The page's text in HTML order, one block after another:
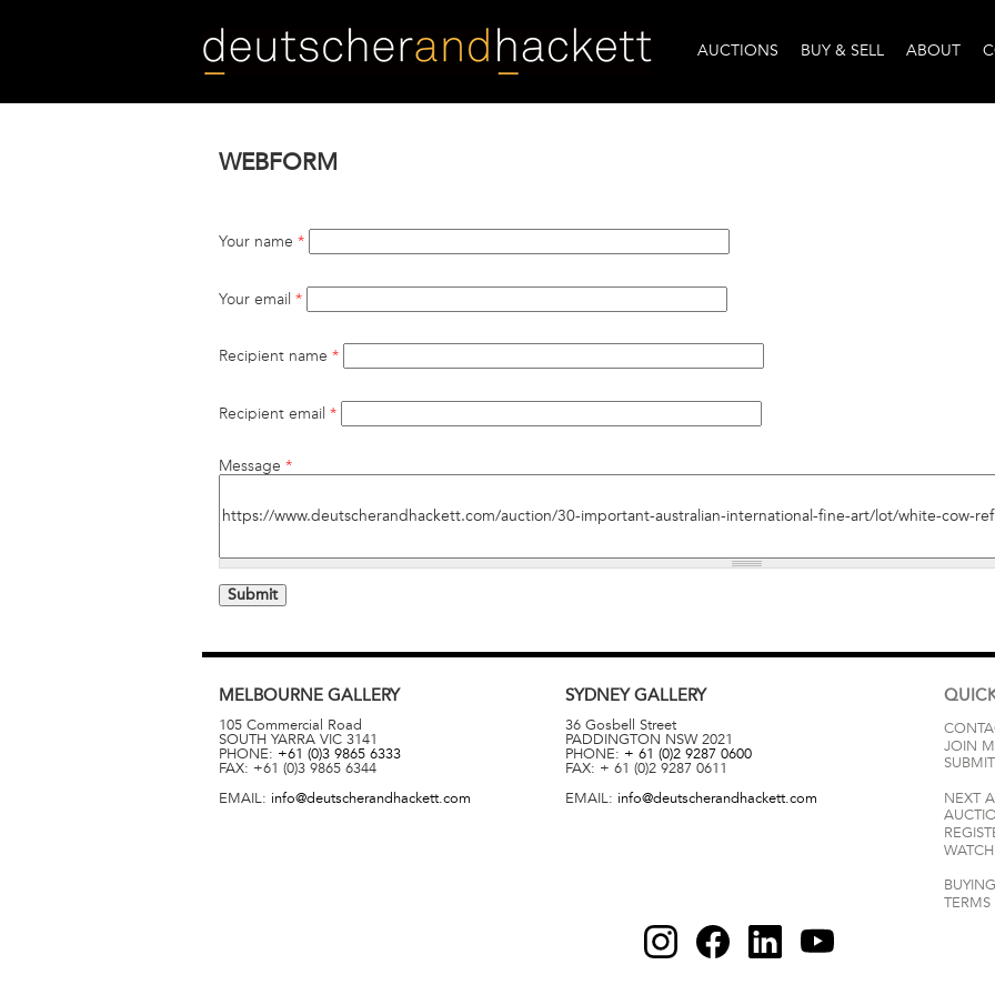
AUCTIONS BUY & SELL ABOUT
WEBFORM
Your name *
Your email *
Recipient name *
Recipient email *
Message *
MELBOURNE GALLERY
105 Commercial Road
SOUTH YARRA VIC 3141
PHONE: +61 (0)3 9865 6333
FAX: +61 (0)3 9865 6344
EMAIL: info@deutscherandhackett.com
SYDNEYGALLERY
36 Gosbell Street
PADDINGTON NSW 2021
PHONE: + 61 (0)2 9287 0600
FAX: + 61 (0)2 9287 0611
EMAIL: info@deutscherandhackett.com
JOIN
NEXT